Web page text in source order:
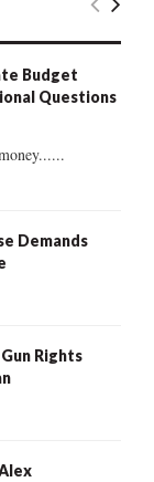
E
R
Budget
Questions
Demands
Rights